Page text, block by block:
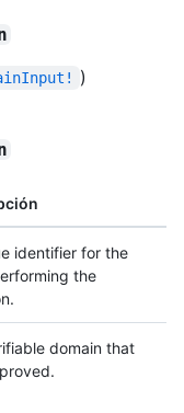
)
identifier for the
the
domain that